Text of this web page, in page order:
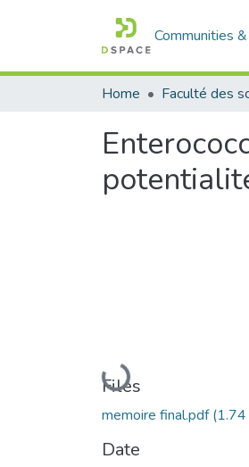
Communities
Home
Loading...
Files
memoire final.pdf
Date